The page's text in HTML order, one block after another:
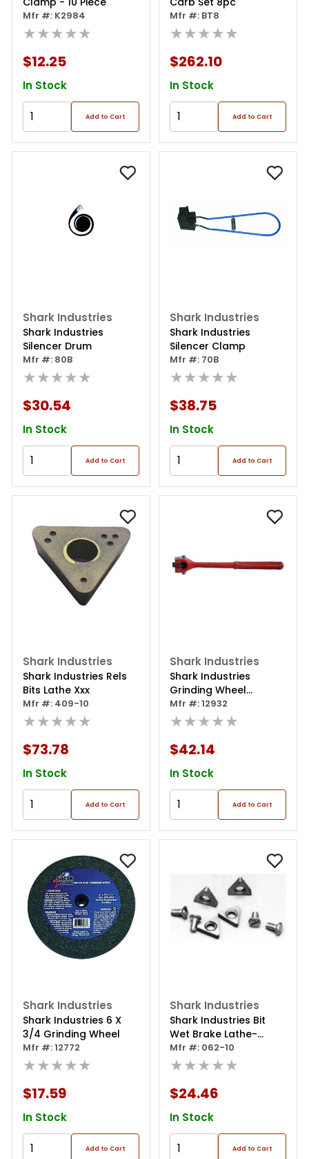
Mfr #: K2984
★★★★★
$12.25
In Stock
Add to Cart
Mfr #: BT8
★★★★★
$262.10
In Stock
Add to Cart
Shark Industries
Shark Industries
Silencer Drum
Mfr #: 80B
★★★★★
$30.54
In Stock
Add to Cart
Shark Industries
Shark Industries
Silencer Clamp
Mfr #: 70B
★★★★★
$38.75
In Stock
Add to Cart
Shark Industries
Shark Industries Rels
Bits Lathe Xxx
Mfr #: 409-10
★★★★★
$73.78
In Stock
Add to Cart
Shark Industries
Shark Industries
Grinding Wheel
Dressor
Mfr #: 12932
★★★★★
$42.14
In Stock
Add to Cart
Shark Industries
Shark Industries 6 X
3/4 Grinding Wheel
Mfr #: 12772
★★★★★
$17.59
In Stock
Add to Cart
Shark Industries
Shark Industries Bit
Wet Brake Lathe-
ammco
Mfr #: 062-10
★★★★★
$24.46
In Stock
Add to Cart